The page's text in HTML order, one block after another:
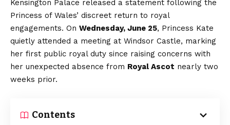
Kensington Palace released a statement following the
Princess of Wales’ discreet return to royal
engagements. On Wednesday, June 25, Princess Kate
quietly attended a meeting at Windsor Castle, marking
her first public royal duty since raising concerns with
her unexpected absence from Royal Ascot nearly two
weeks prior.
Contents